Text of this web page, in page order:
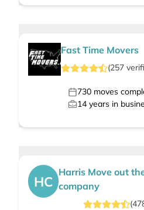
Fast Time Movers
(257
730 moves
14 years in
HC
Harris Move out
company
(